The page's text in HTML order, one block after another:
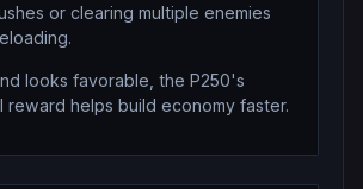
or clearing multiple enemies
looks favorable, the P250's
reward helps build economy faster.